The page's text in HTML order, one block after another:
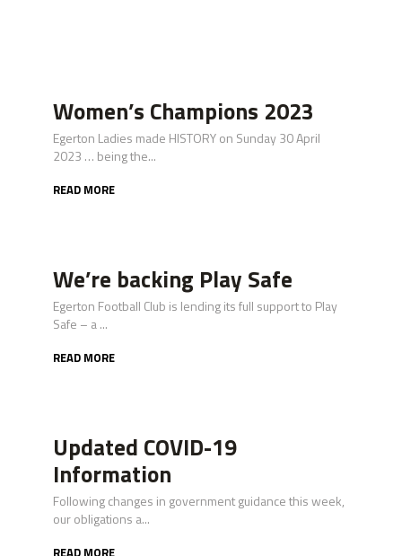
Women’s Champions 2023
Egerton Ladies made HISTORY on Sunday 30 April
2023 … being the...
READ MORE
We’re backing Play Safe
Egerton Football Club is lending its full support to Play
Safe – a ...
READ MORE
Updated COVID-19
Information
Following changes in government guidance this week,
our obligations a...
READ MORE